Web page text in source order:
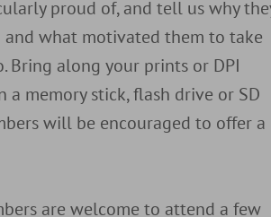
proud of, and tell us why
what motivated them to take
Bring along your prints or DPI
a memory stick, flash drive or SD
will be encouraged to offer a
are welcome to attend a few